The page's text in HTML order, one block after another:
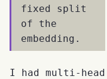
fixed split
of the
embedding.
I had multi-head